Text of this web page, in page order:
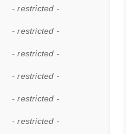
- restricted -
- restricted -
- restricted -
- restricted -
- restricted -
- restricted -